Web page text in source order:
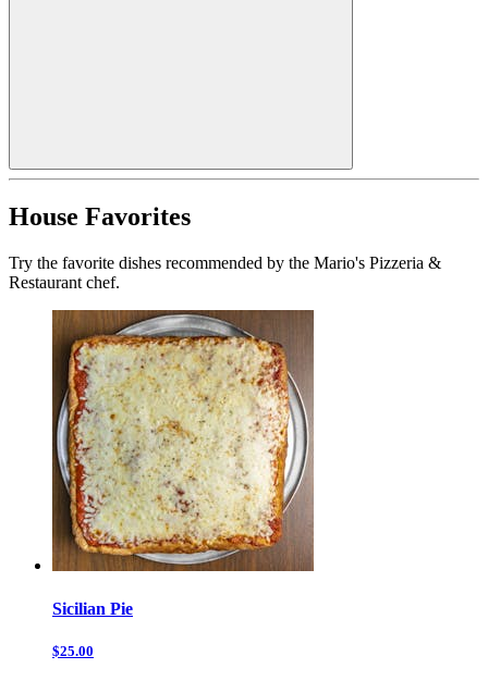
House Favorites
Try the favorite dishes recommended by the Mario's Pizzeria &
Restaurant chef.
Sicilian Pie
$25.00